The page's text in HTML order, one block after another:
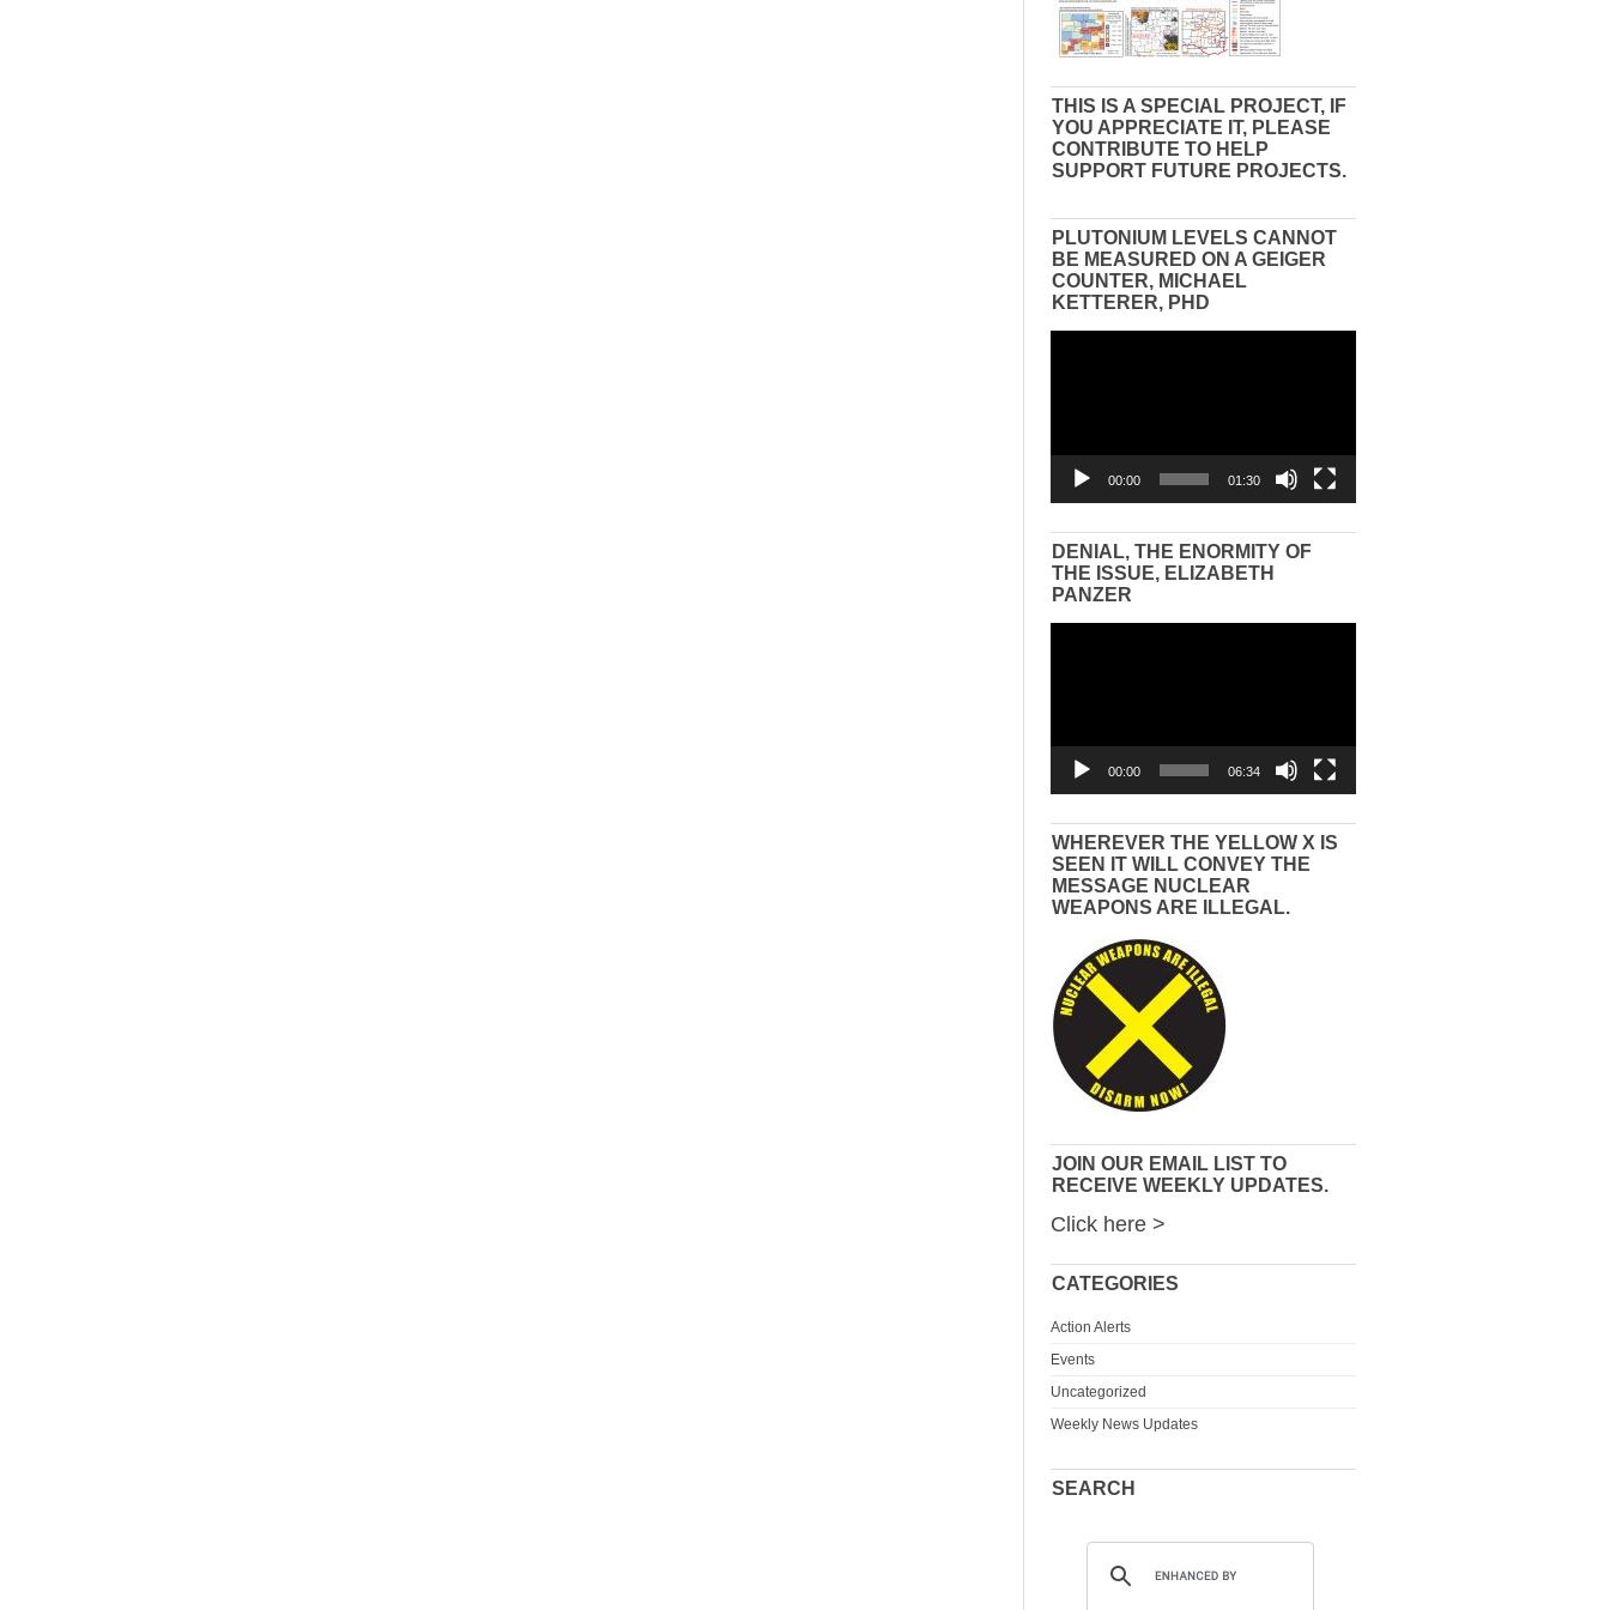
THIS IS A SPECIAL PROJECT, IF
YOU APPRECIATE IT, PLEASE
CONTRIBUTE TO HELP
SUPPORT FUTURE PROJECTS.
PLUTONIUM LEVELS CANNOT
BE MEASURED ON A GEIGER
COUNTER, MICHAEL
KETTERER, PHD
00:00 01:30
DENIAL, THE ENORMITY OF
THE ISSUE, ELIZABETH
PANZER
00:00 06:34
WHEREVER THE YELLOW X IS
SEEN IT WILL CONVEY THE
MESSAGE NUCLEAR
WEAPONS ARE ILLEGAL.
JOIN OUR EMAIL LIST TO
RECEIVE WEEKLY UPDATES.
Click here >
CATEGORIES
Action Alerts
Events
Uncategorized
Weekly News Updates
SEARCH